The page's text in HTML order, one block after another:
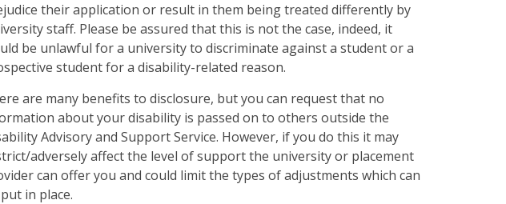
their application or result in them being treated differently by
staff. Please be assured that this is not the case, indeed, it
be unlawful for a university to discriminate against a student or a
student for a disability-related reason.
are many benefits to disclosure, but you can request that no
about your disability is passed on to others outside the
Advisory and Support Service. However, if you do this it may
adversely affect the level of support the university or placement
can offer you and could limit the types of adjustments which can
in place.